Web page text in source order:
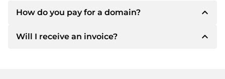
How do you pay for a domain? expand_less
After an agreement has been reached, the
Will I receive an invoice? expand_less